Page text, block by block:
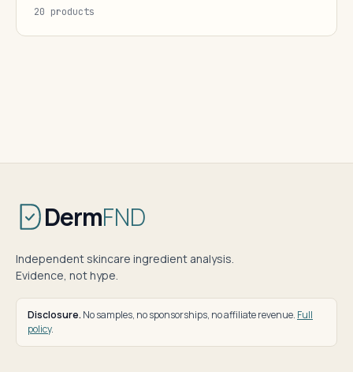
20 products
DermFND
Independent skincare ingredient analysis.
Evidence, not hype.
Disclosure. No samples, no sponsorships, no affiliate revenue. Full
policy.